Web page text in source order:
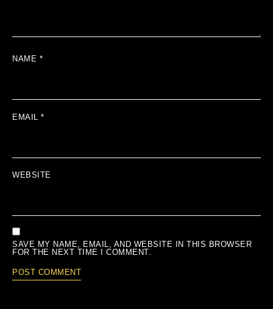
NAME *
EMAIL *
WEBSITE
SAVE MY NAME, EMAIL, AND WEBSITE IN THIS BROWSER
FOR THE NEXT TIME I COMMENT.